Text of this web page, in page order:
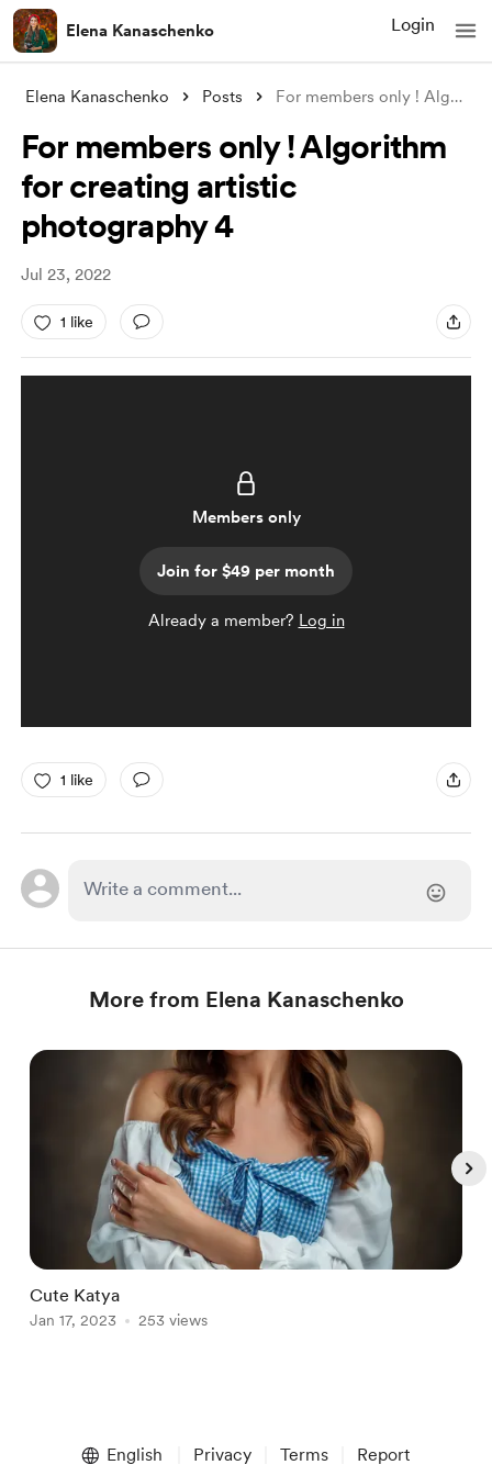
Elena Kanaschenko Login
Elena Kanaschenko Posts For members only ! Algorithm for creatin
For members only ! Algorithm
for creating artistic
photography 4
Jul 23, 2022
1 like
Members only
Join for $49 per month
Already a member? Log in
1 like
More from Elena Kanaschenko
Cute Katya
Jan 17, 2023 253 views
English Privacy Terms Report